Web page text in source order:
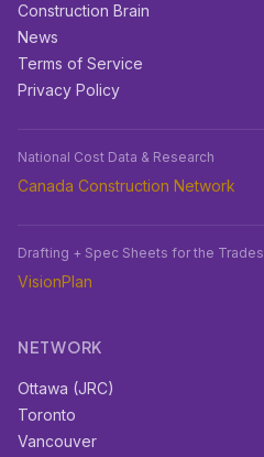
Construction Brain
News
Terms of Service
Privacy Policy
National Cost Data & Research
Canada Construction Network
Drafting + Spec Sheets for the Trades
VisionPlan
NETWORK
Ottawa (JRC)
Toronto
Vancouver